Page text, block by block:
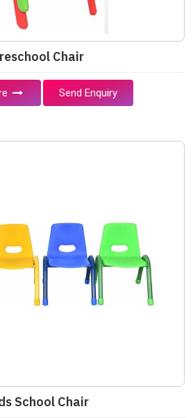
Chair
Send Enquiry
School Chair